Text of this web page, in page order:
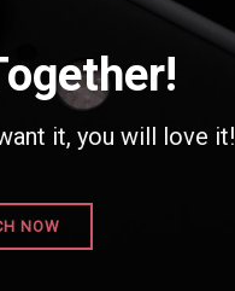
it, you will love it!
NOW